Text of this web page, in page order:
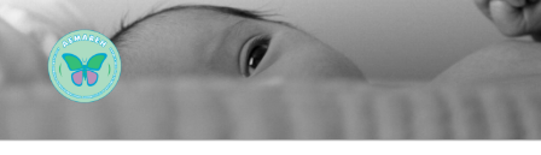
Saltar
al
contenido
AEMAREH